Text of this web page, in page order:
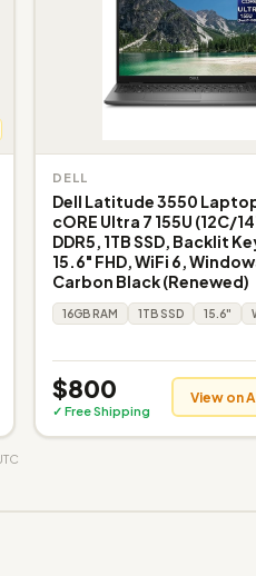
DELL
Dell Latitude 3550
cORE Ultra 7 155U (12C/
DDR5, 1TB SSD, Backlit
15.6" FHD, WiFi 6,
Carbon Black (Renewed)
16GB RAM 1TB SSD 15.6"
$800
✓ Free Shipping
View on